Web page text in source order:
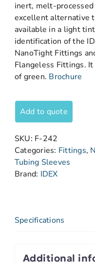
inert, melt-
excellent alternative
available in a light
identification of the
NanoTight Fittings
Flangeless Fittings. It
of green. Brochure
Add to quote
SKU: F-242
Categories: Fittings,
Tubing Sleeves
Brand: IDEX
Specifications
Additional